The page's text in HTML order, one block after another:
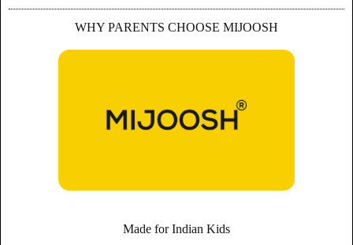
WHY PARENTS CHOOSE MIJOOSH
Made for Indian Kids